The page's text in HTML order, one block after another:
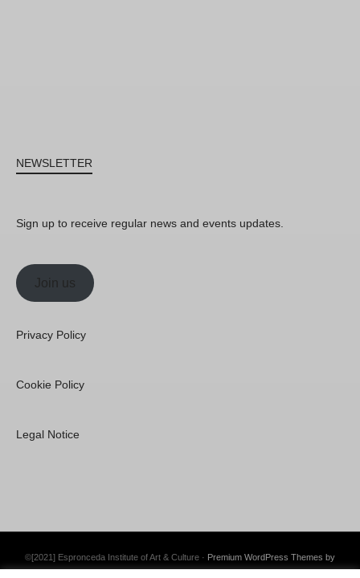
NEWSLETTER
Sign up to receive regular news and events updates.
Join us
Privacy Policy
Cookie Policy
Legal Notice
©[2021] Espronceda Institute of Art & Culture · Premium WordPress Themes by